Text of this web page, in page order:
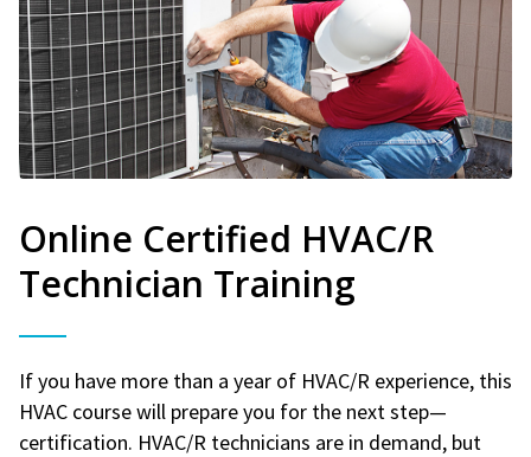
Online Certified HVAC/R
Technician Training
If you have more than a year of HVAC/R experience, this
HVAC course will prepare you for the next step—
certification. HVAC/R technicians are in demand, but